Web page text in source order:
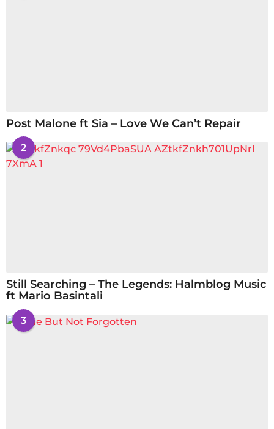
Post Malone ft Sia – Love We Can’t Repair
2
Still Searching – The Legends: Halmblog Music
ft Mario Basintali
3